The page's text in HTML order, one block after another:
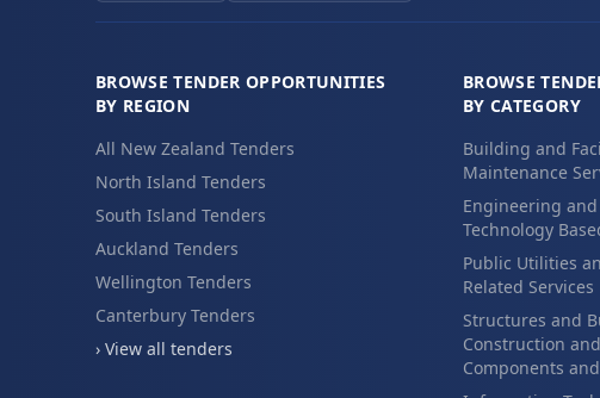
BROWSE TENDER OPPORTUNITIES
BY REGION
All New Zealand Tenders
North Island Tenders
South Island Tenders
Auckland Tenders
Wellington Tenders
Canterbury Tenders
› View all tenders
BROWSE
BY CATEGORY
Building and
Maintenance
Engineering
Technology
Public Utilities
Related Services
Structures and
Construction
Components